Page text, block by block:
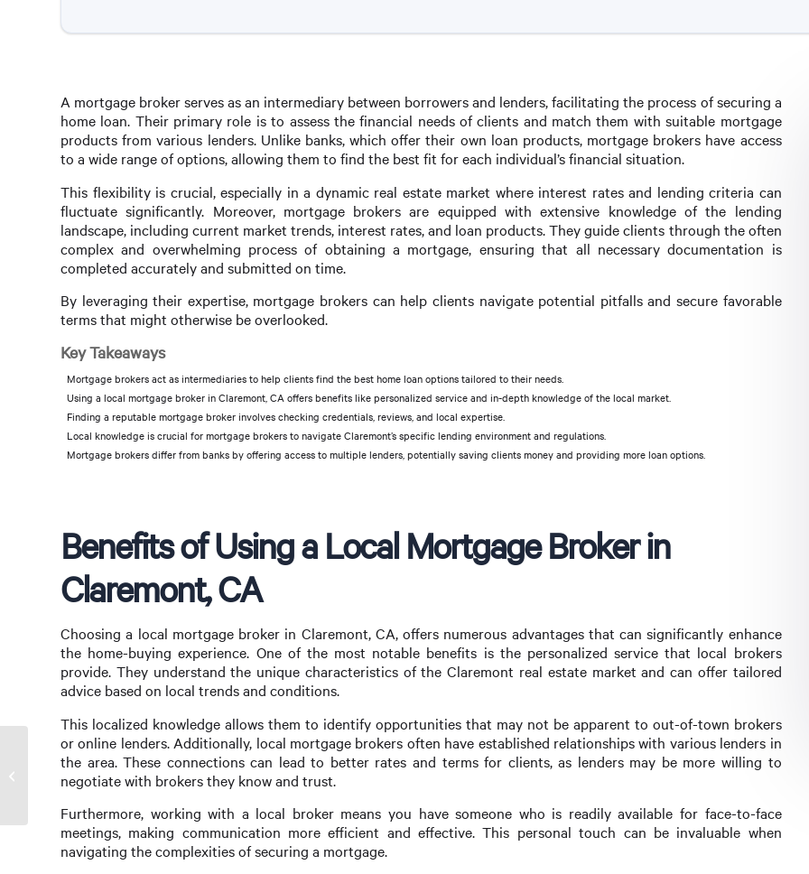
A mortgage broker serves as an intermediary between borrowers and lenders, facilitating the process of securing a
home loan. Their primary role is to assess the financial needs of clients and match them with suitable mortgage
products from various lenders. Unlike banks, which offer their own loan products, mortgage brokers have access
to a wide range of options, allowing them to find the best fit for each individual’s financial situation.
This flexibility is crucial, especially in a dynamic real estate market where interest rates and lending criteria can
fluctuate significantly. Moreover, mortgage brokers are equipped with extensive knowledge of the lending
landscape, including current market trends, interest rates, and loan products. They guide clients through the often
complex and overwhelming process of obtaining a mortgage, ensuring that all necessary documentation is
completed accurately and submitted on time.
By leveraging their expertise, mortgage brokers can help clients navigate potential pitfalls and secure favorable
terms that might otherwise be overlooked.
Key Takeaways
Mortgage brokers act as intermediaries to help clients find the best home loan options tailored to their needs.
Using a local mortgage broker in Claremont, CA offers benefits like personalized service and in-depth knowledge of the local market.
Finding a reputable mortgage broker involves checking credentials, reviews, and local expertise.
Local knowledge is crucial for mortgage brokers to navigate Claremont’s specific lending environment and regulations.
Mortgage brokers differ from banks by offering access to multiple lenders, potentially saving clients money and providing more loan options.
Benefits of Using a Local Mortgage Broker in
Claremont, CA
Choosing a local mortgage broker in Claremont, CA, offers numerous advantages that can significantly enhance
the home-buying experience. One of the most notable benefits is the personalized service that local brokers
provide. They understand the unique characteristics of the Claremont real estate market and can offer tailored
advice based on local trends and conditions.
This localized knowledge allows them to identify opportunities that may not be apparent to out-of-town brokers
or online lenders. Additionally, local mortgage brokers often have established relationships with various lenders in
the area. These connections can lead to better rates and terms for clients, as lenders may be more willing to
negotiate with brokers they know and trust.
Furthermore, working with a local broker means you have someone who is readily available for face-to-face
meetings, making communication more efficient and effective. This personal touch can be invaluable when
navigating the complexities of securing a mortgage.
Find a Commercial Mortgage Broker Near
Me in Hamilton, OH